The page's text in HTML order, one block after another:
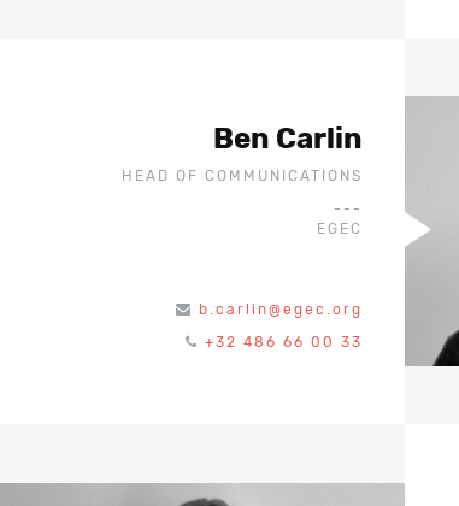
Ben Carlin
HEAD OF COMMUNICATIONS
---
EGEC
b.carlin@egec.org
+32 486 66 00 33